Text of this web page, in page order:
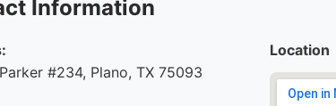
Information
#234, Plano, TX 75093
Location